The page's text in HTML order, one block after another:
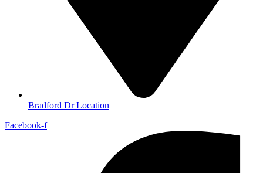
Bradford Dr Location
Facebook-f